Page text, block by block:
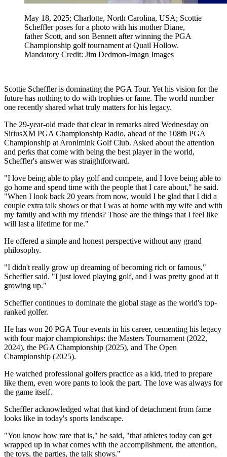
May 18, 2025; Charlotte, North Carolina, USA; Scottie
Scheffler poses for a photo with his mother Diane,
father Scott, and son Bennett after winning the PGA
Championship golf tournament at Quail Hollow.
Mandatory Credit: Jim Dedmon-Imagn Images
Scottie Scheffler is dominating the PGA Tour. Yet his vision for the
future has nothing to do with trophies or fame. The world number
one recently shared what truly matters for his legacy.
The 29-year-old made that clear in remarks aired Wednesday on
SiriusXM PGA Championship Radio, ahead of the 108th PGA
Championship at Aronimink Golf Club. Asked about the attention
and perks that come with being the best player in the world,
Scheffler's answer was straightforward.
"I love being able to play golf and compete, and I love being able to
go home and spend time with the people that I care about," he said.
"When I look back 20 years from now, would I be glad that I did a
couple extra talk shows or that I was at home with my wife and with
my family and with my friends? Those are the things that I feel like
will last a lifetime for me."
He offered a simple and honest perspective without any grand
philosophy.
"I didn't really grow up dreaming of becoming rich or famous,"
Scheffler said. "I just loved playing golf, and I was pretty good at it
growing up."
Scheffler continues to dominate the global stage as the world's top-
ranked golfer.
He has won 20 PGA Tour events in his career, cementing his legacy
with four major championships: the Masters Tournament (2022,
2024), the PGA Championship (2025), and The Open
Championship (2025).
He watched professional golfers practice as a kid, tried to prepare
like them, even wore pants to look the part. The love was always for
the game itself.
Scheffler acknowledged what that kind of detachment from fame
looks like in today's sports landscape.
"You know how rare that is," he said, "that athletes today can get
wrapped up in what comes with the accomplishment, the attention,
the toys, the parties, the talk shows."